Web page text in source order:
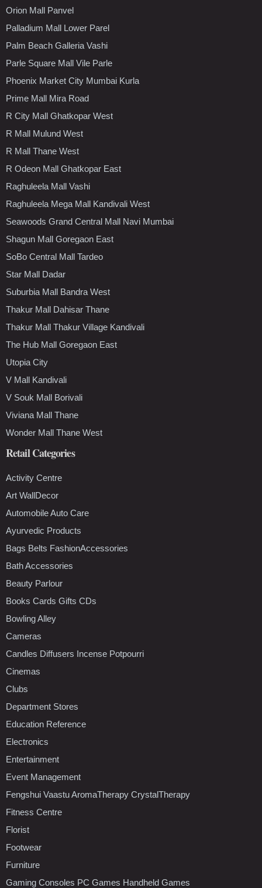
Orion Mall Panvel
Palladium Mall Lower Parel
Palm Beach Galleria Vashi
Parle Square Mall Vile Parle
Phoenix Market City Mumbai Kurla
Prime Mall Mira Road
R City Mall Ghatkopar West
R Mall Mulund West
R Mall Thane West
R Odeon Mall Ghatkopar East
Raghuleela Mall Vashi
Raghuleela Mega Mall Kandivali West
Seawoods Grand Central Mall Navi Mumbai
Shagun Mall Goregaon East
SoBo Central Mall Tardeo
Star Mall Dadar
Suburbia Mall Bandra West
Thakur Mall Dahisar Thane
Thakur Mall Thakur Village Kandivali
The Hub Mall Goregaon East
Utopia City
V Mall Kandivali
V Souk Mall Borivali
Viviana Mall Thane
Wonder Mall Thane West
Retail Categories
Activity Centre
Art WallDecor
Automobile Auto Care
Ayurvedic Products
Bags Belts FashionAccessories
Bath Accessories
Beauty Parlour
Books Cards Gifts CDs
Bowling Alley
Cameras
Candles Diffusers Incense Potpourri
Cinemas
Clubs
Department Stores
Education Reference
Electronics
Entertainment
Event Management
Fengshui Vaastu AromaTherapy CrystalTherapy
Fitness Centre
Florist
Footwear
Furniture
Gaming Consoles PC Games Handheld Games